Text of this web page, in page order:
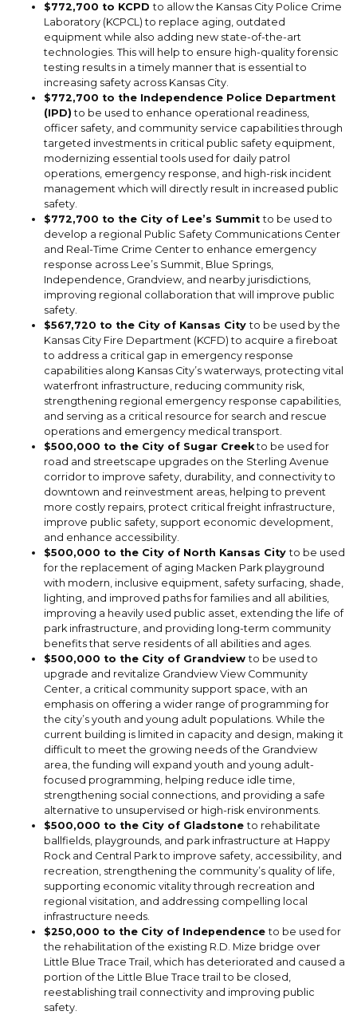
$772,700 to KCPDto allow the Kansas City Police Crime
Laboratory (KCPCL) to replace aging, outdated
equipment while also adding new state-of-the-art
technologies. This will help to ensure high-quality forensic
testing results in a timely manner that is essential to
increasing safety across Kansas City.
$772,700 to the Independence Police Department
(IPD) to be used to enhance operational readiness,
officer safety, and community service capabilities through
targeted investments in critical public safety equipment,
modernizing essential tools used for daily patrol
operations, emergency response, and high-risk incident
management which will directly result in increased public
safety.
$772,700 to the City of Lee’s Summitto be used to
develop a regional Public Safety Communications Center
and Real-Time Crime Center to enhance emergency
response across Lee’s Summit, Blue Springs,
Independence, Grandview, and nearby jurisdictions,
improving regional collaboration that will improve public
safety.
$567,720 to the City of Kansas Cityto be used by the
Kansas City Fire Department (KCFD) to acquire a fireboat
to address a critical gap in emergency response
capabilities along Kansas City’s waterways, protecting vital
waterfront infrastructure, reducing community risk,
strengthening regional emergency response capabilities,
and serving as a critical resource for search and rescue
operations and emergency medical transport.
$500,000 to the City of Sugar Creekto be used for
road and streetscape upgrades on the Sterling Avenue
corridor to improve safety, durability, and connectivity to
downtown and reinvestment areas, helping to prevent
more costly repairs, protect critical freight infrastructure,
improve public safety, support economic development,
and enhance accessibility.
$500,000 to the City of North Kansas Cityto be used
for the replacement of aging Macken Park playground
with modern, inclusive equipment, safety surfacing, shade,
lighting, and improved paths for families and all abilities,
improving a heavily used public asset, extending the life of
park infrastructure, and providing long-term community
benefits that serve residents of all abilities and ages.
$500,000 to the City of Grandviewto be used to
upgrade and revitalize Grandview View Community
Center, a critical community support space, with an
emphasis on offering a wider range of programming for
the city’s youth and young adult populations. While the
current building is limited in capacity and design, making it
difficult to meet the growing needs of the Grandview
area, the funding will expand youth and young adult-
focused programming, helping reduce idle time,
strengthening social connections, and providing a safe
alternative to unsupervised or high-risk environments.
$500,000 to the City of Gladstoneto rehabilitate
ballfields, playgrounds, and park infrastructure at Happy
Rock and Central Park to improve safety, accessibility, and
recreation, strengthening the community’s quality of life,
supporting economic vitality through recreation and
regional visitation, and addressing compelling local
infrastructure needs.
$250,000 to the City of Independenceto be used for
the rehabilitation of the existing R.D. Mize bridge over
Little Blue Trace Trail, which has deteriorated and caused a
portion of the Little Blue Trace trail to be closed,
reestablishing trail connectivity and improving public
safety.